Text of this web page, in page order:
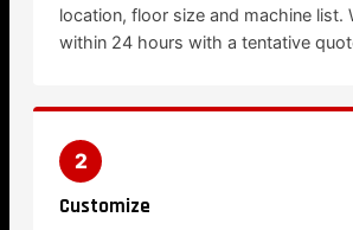
location, floor size and machine list.
within 24 hours with a tentative
2
Customize